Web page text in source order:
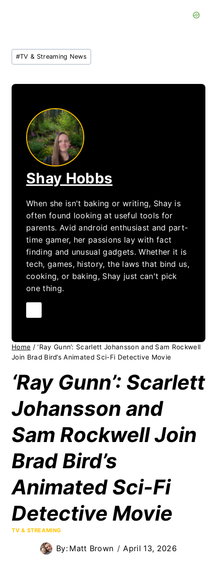
Post
Tags:
#TV & Streaming News
Shay Hobbs
When she isn't baking or writing, Shay is
often found looking at useful tools for
parents. Avid android enthusiast and part-
time gamer, her passions lay with fact
finding and unusual gadgets. Whether it is
tech, games, history, the laws that bind us,
cooking, or baking, Shay just can't pick
one thing.
Home / ‘Ray Gunn’: Scarlett Johansson and Sam Rockwell
Join Brad Bird’s Animated Sci-Fi Detective Movie
‘Ray Gunn’: Scarlett
Johansson and
Sam Rockwell Join
Brad Bird’s
Animated Sci-Fi
Detective Movie
TV & STREAMING
By: Matt Brown April 13, 2026